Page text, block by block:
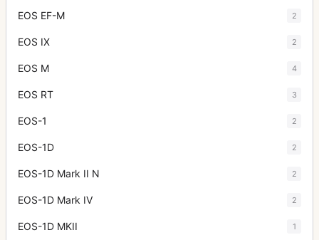
EOS EF-M 2
EOS IX 2
EOS M 4
EOS RT 3
EOS-1 2
EOS-1D 2
EOS-1D Mark II N 2
EOS-1D Mark IV 2
EOS-1D MKII 1